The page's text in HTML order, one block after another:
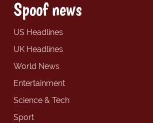
Spoof news
US Headlines
UK Headlines
World News
Entertainment
Science & Tech
Sport